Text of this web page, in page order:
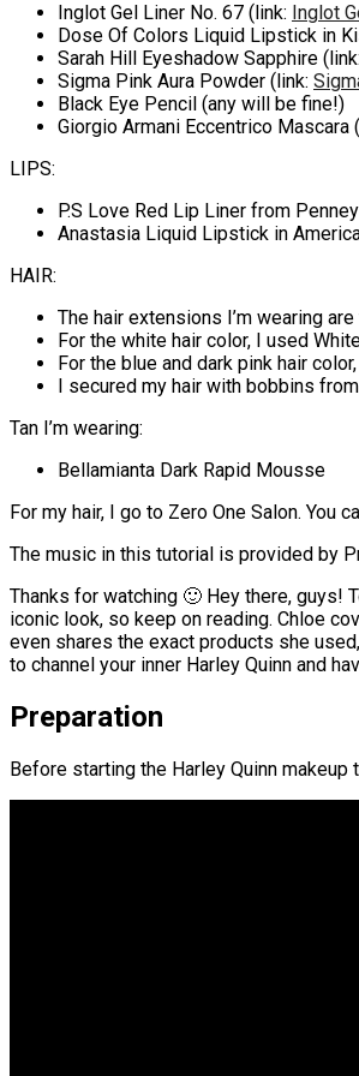
Inglot Gel Liner No. 67 (link: Inglot
Dose Of Colors Liquid Lipstick in
Sarah Hill Eyeshadow Sapphire (link:
Sigma Pink Aura Powder (link:
Black Eye Pencil (any will be fine!)
Giorgio Armani Eccentrico Mascara
LIPS:
P.S Love Red Lip Liner from
Anastasia Liquid Lipstick in
HAIR:
The hair extensions I’m wearing
For the white hair color, I used
For the blue and dark pink hair
I secured my hair with bobbins
Tan I’m wearing:
Bellamianta Dark Rapid Mousse
For my hair, I go to Zero One Salon. You
The music in this tutorial is provided by
Thanks for watching 🙂 Hey there, guys!
iconic look, so keep on reading. Chloe
even shares the exact products she
to channel your inner Harley Quinn and
Preparation
Before starting the Harley Quinn